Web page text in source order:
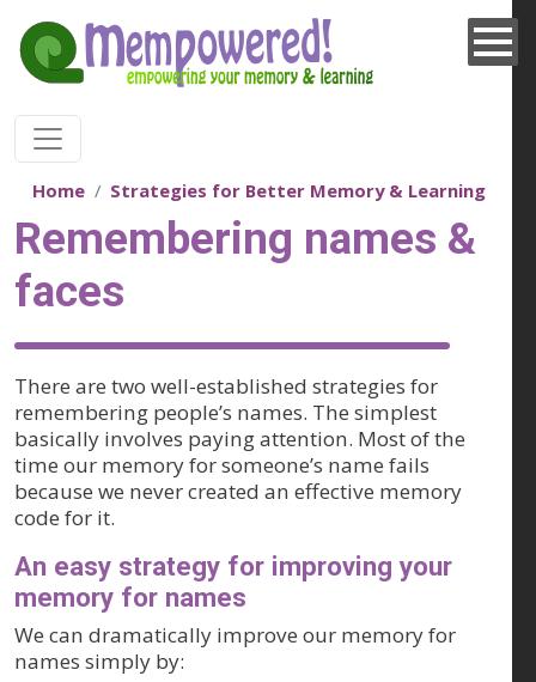
Home Strategies for Better Memory & Learning
Remembering names &
faces
There are two well-established strategies for
remembering people’s names. The simplest
basically involves paying attention. Most of the
time our memory for someone’s name fails
because we never created an effective memory
code for it.
An easy strategy for improving your
memory for names
We can dramatically improve our memory for
names simply by: